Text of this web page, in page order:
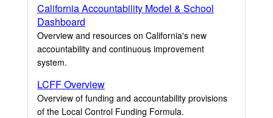
California Accountability Model & School
Dashboard
Overview and resources on California's new
accountability and continuous improvement
system.
LCFF Overview
Overview of funding and accountability provisions
of the Local Control Funding Formula.